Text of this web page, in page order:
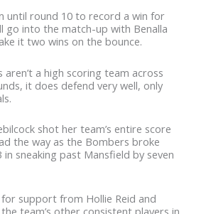
until round 10 to record a win for
go into the match-up with Benalla
it two wins on the bounce.
a high scoring team across
it does defend very well, only
shot her team’s entire score
the way as the Bombers broke
sneaking past Mansfield by seven
for support from Hollie Reid and
team’s other consistent players in